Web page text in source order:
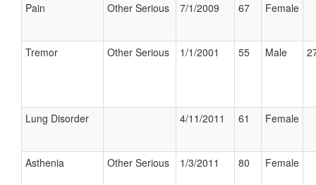
Pain Other Serious 7/1/2009 67 Female
Tremor Other Serious 1/1/2001 55 Male
Lung Disorder 4/11/2011 61 Female
Asthenia Other Serious 1/3/2011 80 Female